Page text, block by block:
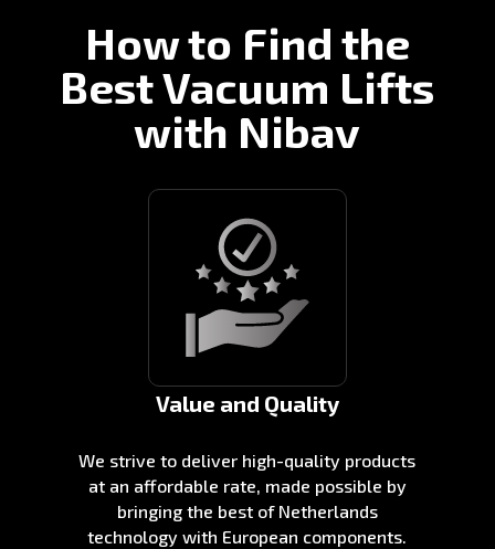
How to Find the
Best Vacuum Lifts
with Nibav
Value and Quality
We strive to deliver high-quality products
at an affordable rate, made possible by
bringing the best of Netherlands
technology with European components.